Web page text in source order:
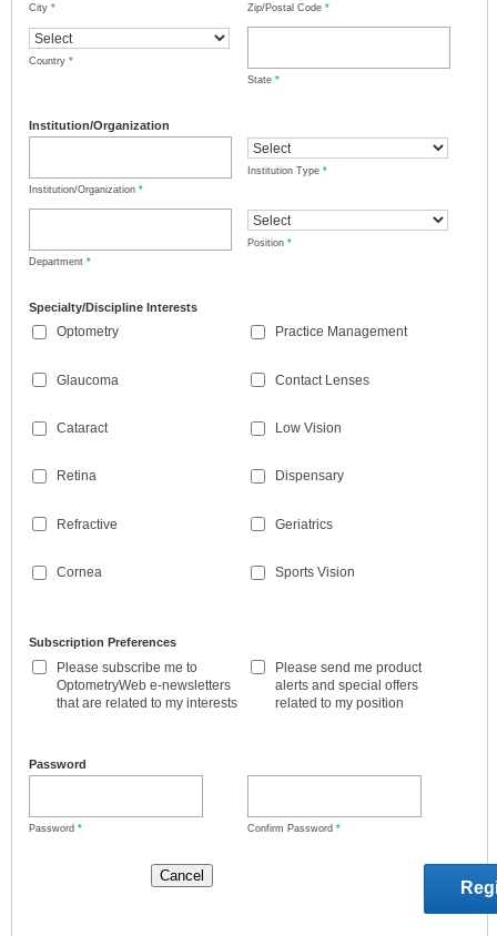
City * Zip/Postal Code *
Country *
State *
Institution/Organization
Institution/Organization *
Institution Type *
Department *
Position *
Specialty/Discipline Interests
Optometry
Glaucoma
Cataract
Retina
Refractive
Cornea
Practice Management
Contact Lenses
Low Vision
Dispensary
Geriatrics
Sports Vision
Subscription Preferences
Please subscribe me to
OptometryWeb e-newsletters
that are related to my interests
Please send me product
alerts and special offers
related to my position
Password
Password * Confirm Password *